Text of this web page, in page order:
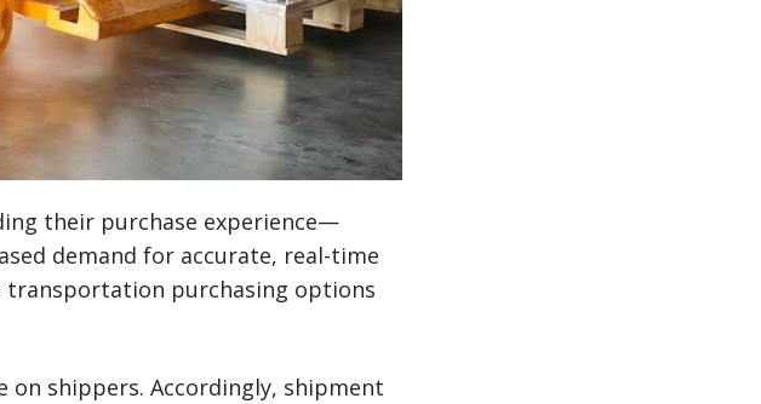
their purchase experience—
demand for accurate, real-time
transportation purchasing options
on shippers. Accordingly, shipment